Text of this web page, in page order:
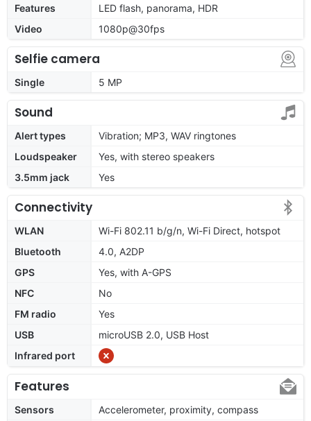
Features
LED flash, panorama, HDR
Video
1080p@30fps
Selfie camera
Single 5 MP
Sound
Alert types
Vibration; MP3, WAV ringtones
Loudspeaker
Yes, with stereo speakers
3.5mm jack
Yes
Connectivity
WLAN
Wi-Fi 802.11 b/g/n, Wi-Fi Direct, hotspot
Bluetooth
4.0, A2DP
GPS
Yes, with A-GPS
NFC
No
FM radio
Yes
USB
microUSB 2.0, USB Host
Infrared port
Features
Sensors Accelerometer, proximity, compass